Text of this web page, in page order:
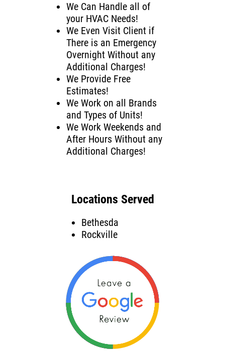
We Can Handle all of
your HVAC Needs!
We Even Visit Client if
There is an Emergency
Overnight Without any
Additional Charges!
We Provide Free
Estimates!
We Work on all Brands
and Types of Units!
We Work Weekends and
After Hours Without any
Additional Charges!
Locations Served
Bethesda
Rockville